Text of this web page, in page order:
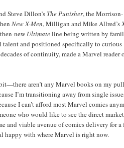
Steve Dillon’s The Punisher, the Morrison-
New X-Men, Milligan and Mike Allred’s
new Ultimateline being written by
talent and positioned specifically to curious
of continuity, made a Marvel reader
aren’t any Marvel books on my
I’m transitioning away from single
I can’t afford most Marvel comics
who would like to see the direct
and viable avenue of comics delivery for a
happy with where Marvel is right now.